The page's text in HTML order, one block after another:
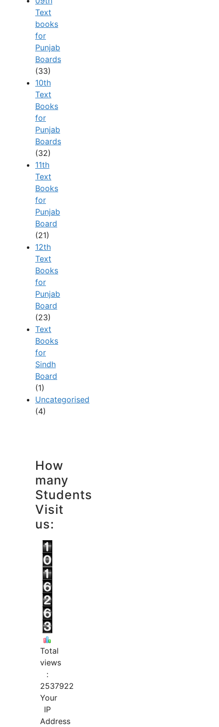
Text
books
for
Punjab
Boards
(33)
10th
Text
Books
for
Punjab
Boards
(32)
11th
Text
Books
for
Punjab
Board
(21)
12th
Text
Books
for
Punjab
Board
(23)
Text
Books
for
Sindh
Board
(1)
Uncategorised
(4)
How
many
Students
Visit
us:
Total
views
:
2537922
Your
IP
Address